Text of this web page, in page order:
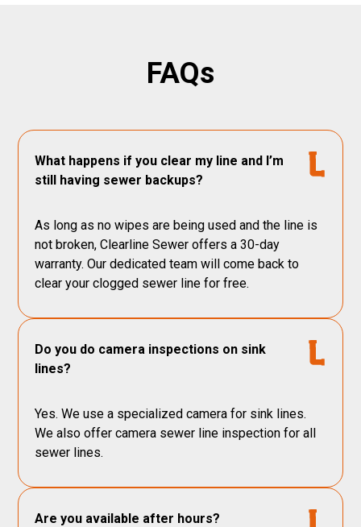
FAQs
What happens if you clear my line and I’m
still having sewer backups?
As long as no wipes are being used and the line is
not broken, Clearline Sewer offers a 30-day
warranty. Our dedicated team will come back to
clear your clogged sewer line for free.
Do you do camera inspections on sink
lines?
Yes. We use a specialized camera for sink lines.
We also offer camera sewer line inspection for all
sewer lines.
Are you available after hours?